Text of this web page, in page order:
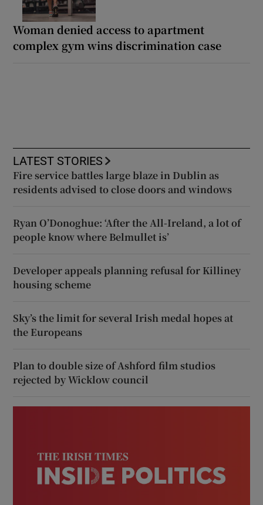
Woman denied access to apartment
complex gym wins discrimination case
LATEST STORIES
Fire service battles large blaze in Dublin as
residents advised to close doors and windows
Ryan O’Donoghue: ‘After the All-Ireland, a lot of
people know where Belmullet is’
Developer appeals planning refusal for Killiney
housing scheme
Sky’s the limit for several Irish medal hopes at
the Europeans
Plan to double size of Ashford film studios
rejected by Wicklow council